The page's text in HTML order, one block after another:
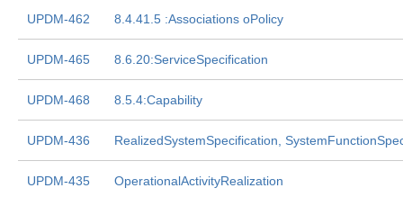
UPDM-462 8.4.41.5 :Associations oPolicy
UPDM-465 8.6.20:ServiceSpecification
UPDM-468 8.5.4:Capability
UPDM-436 RealizedSystemSpecification,
UPDM-435 OperationalActivityRealization